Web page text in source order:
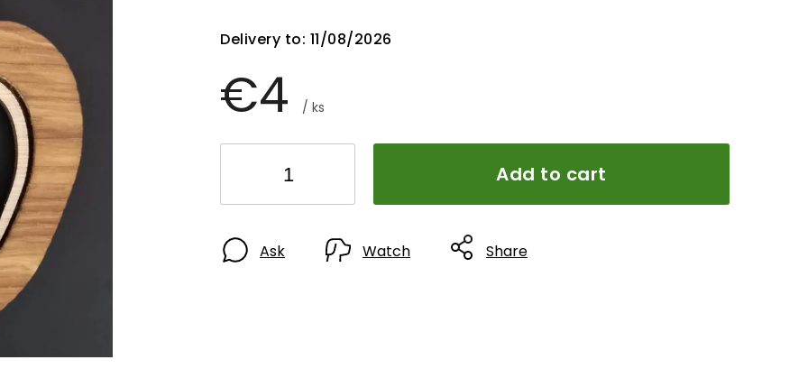
€4 / ks
Delivery to: 11/08/2026
Add to cart
Ask Watch Share